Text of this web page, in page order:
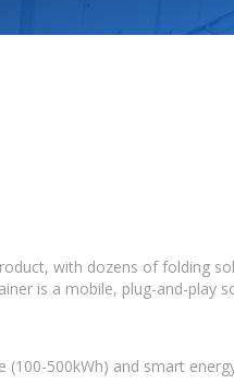
with dozens of folding
is a mobile, plug-and-play
500kWh) and smart